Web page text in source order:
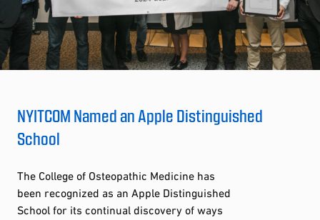
NYITCOM Named an Apple Distinguished
School
The College of Osteopathic Medicine has
been recognized as an Apple Distinguished
School for its continual discovery of ways